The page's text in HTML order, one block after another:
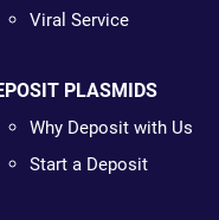
Viral Service
PLASMIDS
Why Deposit with Us
Start a Deposit